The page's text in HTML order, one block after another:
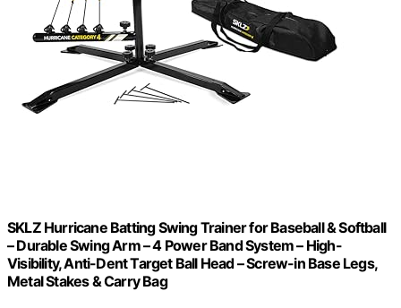
SKLZ Hurricane Batting Swing Trainer for Baseball & Softball
– Durable Swing Arm – 4 Power Band System – High-
Visibility, Anti-Dent Target Ball Head – Screw-in Base Legs,
Metal Stakes & Carry Bag